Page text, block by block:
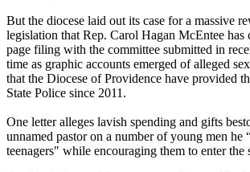
But the diocese laid out its case for a massive
legislation that Rep. Carol Hagan McEntee has
page filing with the committee submitted in
time as graphic accounts emerged of alleged
that the Diocese of Providence have provided
State Police since 2011.
One letter alleges lavish spending and gifts
unnamed pastor on a number of young men he
teenagers″ while encouraging them to enter the